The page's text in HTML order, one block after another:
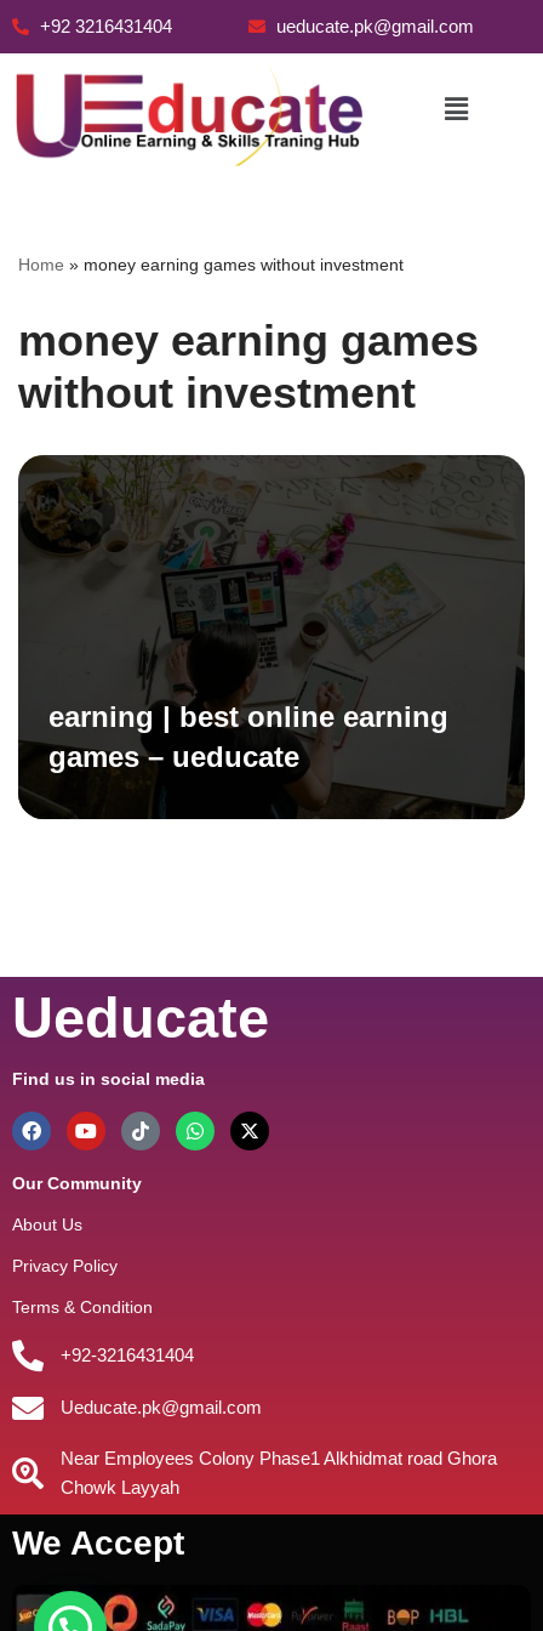
+92 3216431404 ueducate.pk@gmail.com
Home » money earning games without investment
money earning games
without investment
earning | best online earning
games – ueducate
Ueducate
Find us in social media
Our Community
About Us
Privacy Policy
Terms & Condition
+92-3216431404
Ueducate.pk@gmail.com
Near Employees Colony Phase1 Alkhidmat road Ghora
Chowk Layyah
We Accept